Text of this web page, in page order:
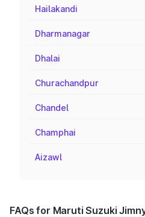
Hailakandi
Dharmanagar
Dhalai
Churachandpur
Chandel
Champhai
Aizawl
FAQs for Maruti Suzuki